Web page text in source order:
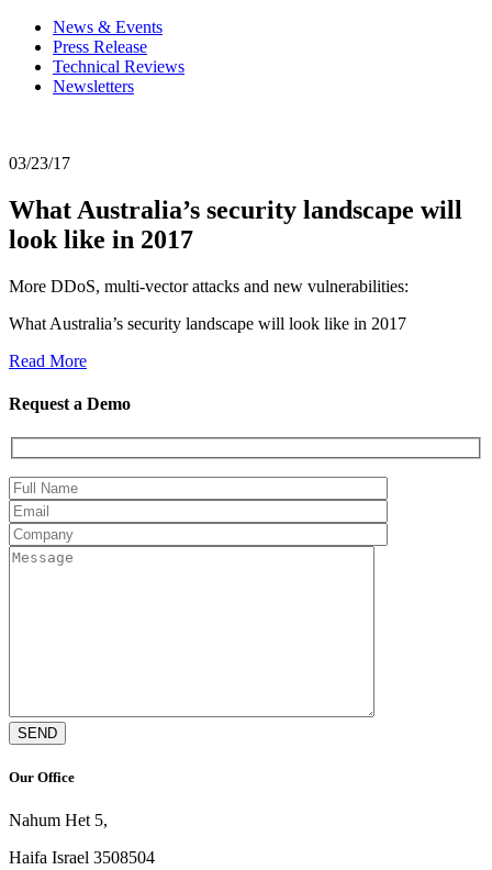
News & Events
Press Release
Technical Reviews
Newsletters
03/23/17
What Australia’s security landscape will
look like in 2017
More DDoS, multi-vector attacks and new vulnerabilities:
What Australia’s security landscape will look like in 2017
Read More
Request a Demo
Our Office
Nahum Het 5,
Haifa Israel 3508504